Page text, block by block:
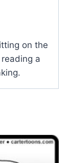
on the
a